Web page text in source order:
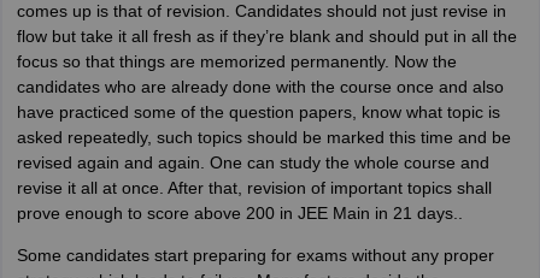
comes up is that of revision. Candidates should not just revise in
flow but take it all fresh as if they’re blank and should put in all the
focus so that things are memorized permanently. Now the
candidates who are already done with the course once and also
have practiced some of the question papers, know what topic is
asked repeatedly, such topics should be marked this time and be
revised again and again. One can study the whole course and
revise it all at once. After that, revision of important topics shall
prove enough to score above 200 in JEE Main in 21 days..
Some candidates start preparing for exams without any proper